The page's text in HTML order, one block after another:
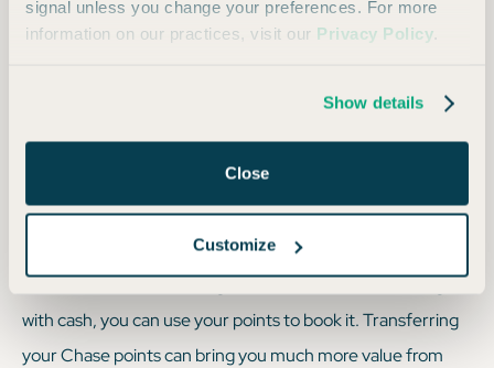
signal unless you change your preferences. For more
information on our practices, visit our Privacy Policy.
Show details
Close
Customize
better than nothing.
The bottom line is — if a flight or hotel room can be bought
with cash, you can use your points to book it. Transferring
your Chase points can bring you much more value from